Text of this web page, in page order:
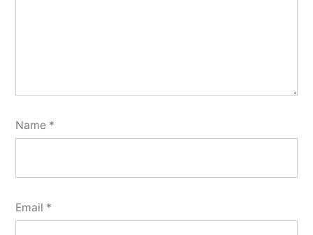
Name *
Email *